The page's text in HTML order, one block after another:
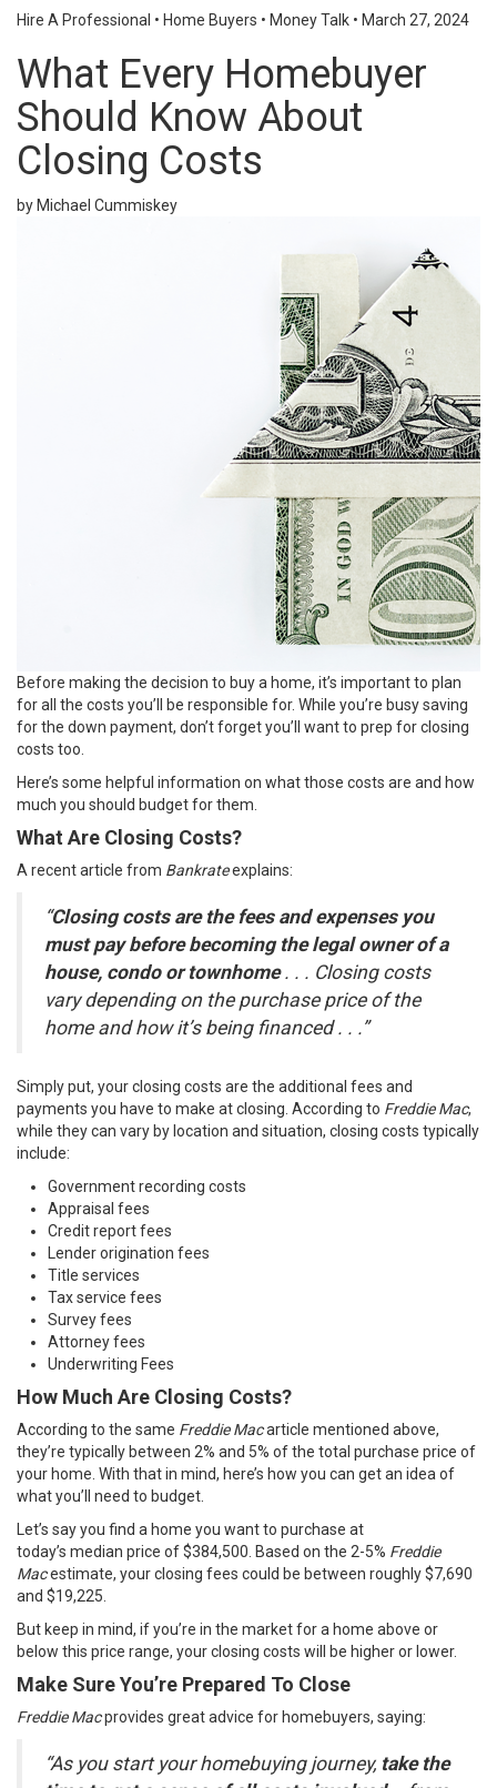
Hire A Professional • Home Buyers • Money Talk • March 27, 2024
What Every Homebuyer
Should Know About
Closing Costs
by Michael Cummiskey
Before making the decision to buya home, it’s important to plan
for all the costs you’ll be responsible for. While you’re busy saving
for the down payment, don’t forget you’ll want to prep for closing
costs too.
Here’s some helpful information on what those costs are and how
much you should budget for them.
What Are Closing Costs?
A recent article from Bankrateexplains:
“Closing costs are the fees and expenses you
must pay before becoming the legal owner of a
house, condo or townhome. . . Closing costs
vary depending on the purchase price of the
home and how it’s being financed . . .”
Simply put, your closing costs are the additional fees and
payments you have to make at closing. According to Freddie Mac,
while they can vary by location and situation, closing costs typically
include:
Government recording costs
Appraisal fees
Credit report fees
Lender origination fees
Title services
Tax service fees
Survey fees
Attorney fees
Underwriting Fees
How Much Are Closing Costs?
According to the same Freddie Macarticle mentioned above,
they’re typically between 2% and 5% of the total purchase price of
your home. With that in mind, here’s how you can get an idea of
what you’ll need to budget.
Let’s say you find a home you want to purchase at
today’s median price of $384,500. Based on the 2-5% Freddie
Macestimate, your closing fees could be between roughly $7,690
and $19,225.
But keep in mind, if you’re in the market for a home above or
below this price range, your closing costs will be higher or lower.
Make Sure You’re Prepared To Close
Freddie Macprovides great advice for homebuyers, saying:
“As you start your homebuying journey, take the